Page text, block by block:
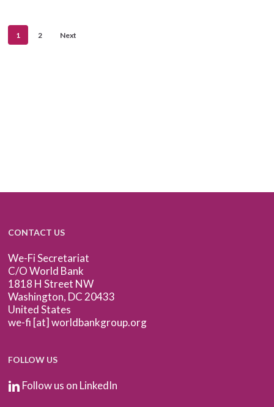
1 2 Next
CONTACT US
We-Fi Secretariat
C/O World Bank
1818 H Street NW
Washington, DC 20433
United States
we-fi [at] worldbankgroup.org
FOLLOW US
Follow us on LinkedIn